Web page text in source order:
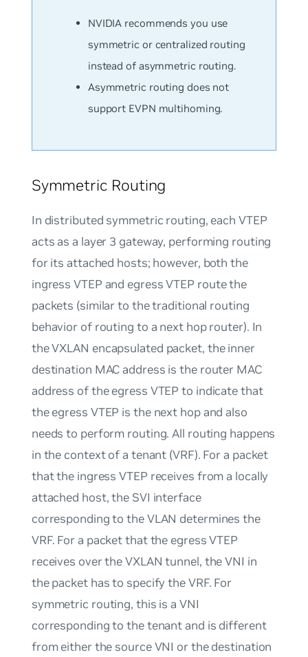
NVIDIA recommends you use
symmetric or centralized routing
instead of asymmetric routing.
Asymmetric routing does not
support EVPN multihoming.
Symmetric Routing
In distributed symmetric routing, each VTEP
acts as a layer 3 gateway, performing routing
for its attached hosts; however, both the
ingress VTEP and egress VTEP route the
packets (similar to the traditional routing
behavior of routing to a next hop router). In
the VXLAN encapsulated packet, the inner
destination MAC address is the router MAC
address of the egress VTEP to indicate that
the egress VTEP is the next hop and also
needs to perform routing. All routing happens
in the context of a tenant (VRF). For a packet
that the ingress VTEP receives from a locally
attached host, the SVI interface
corresponding to the VLAN determines the
VRF. For a packet that the egress VTEP
receives over the VXLAN tunnel, the VNI in
the packet has to specify the VRF. For
symmetric routing, this is a VNI
corresponding to the tenant and is different
from either the source VNI or the destination